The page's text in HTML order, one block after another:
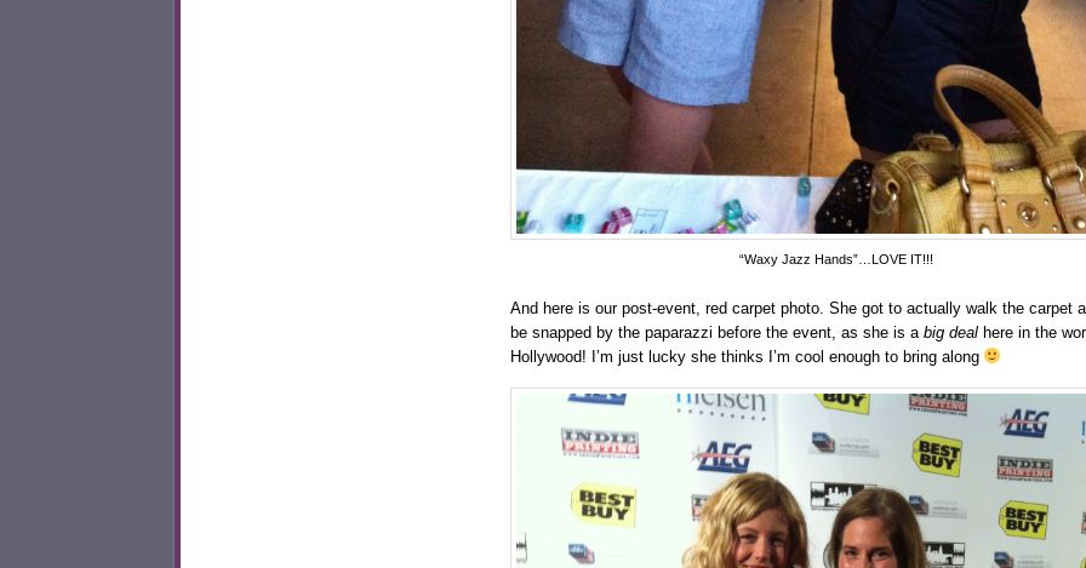
“Waxy Jazz Hands”…LOVE IT!!!
And here is our post-event, red carpet photo. She got to actually walk the carpet
be snapped by the paparazzi before the event, as she is a big dealhere in the
Hollywood! I’m just lucky she thinks I’m cool enough to bring along